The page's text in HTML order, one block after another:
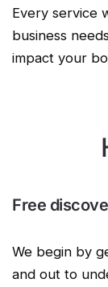
Every service
business
impact your
Free
We begin by
and out to